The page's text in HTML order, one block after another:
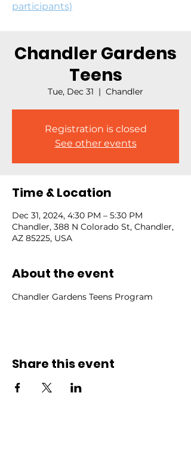
participants)
Chandler Gardens
Teens
Tue, Dec 31
  |
Chandler
Registration is closed
See other events
Time & Location
Dec 31, 2024, 4:30 PM – 5:30 PM
Chandler, 388 N Colorado St, Chandler,
AZ 85225, USA
About the event
Chandler Gardens Teens Program
Share this event